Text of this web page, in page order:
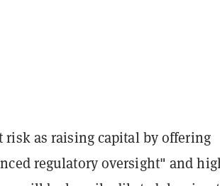
as raising capital by offering
regulatory oversight" and